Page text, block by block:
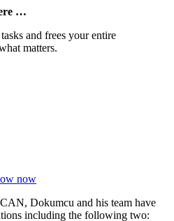
…
and frees your entire
matters.
now
Dokumcu and his team have
including the following two: